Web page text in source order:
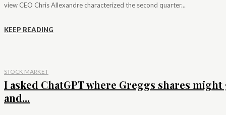
view CEO Chris Allexandre characterized the second quarter...
KEEP READING
STOCK MARKET
I asked ChatGPT where Greggs shares might
and...